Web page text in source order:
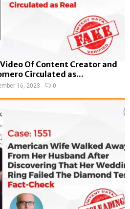
Of Content Creator and
Circulated as...
16, 2023 0